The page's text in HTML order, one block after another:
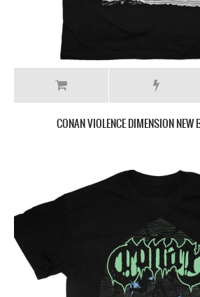
CONAN VIOLENCE DIMENSION NEW